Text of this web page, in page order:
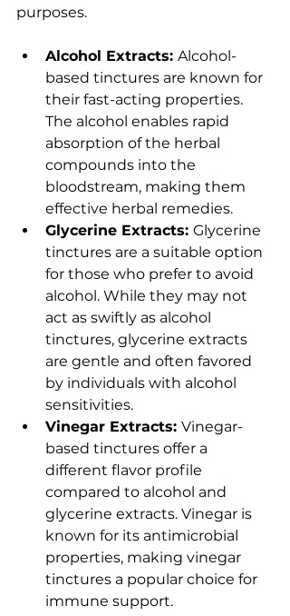
purposes.
Alcohol Extracts: Alcohol-
based tinctures are known for
their fast-acting properties.
The alcohol enables rapid
absorption of the herbal
compounds into the
bloodstream, making them
effective herbal remedies.
Glycerine Extracts: Glycerine
tinctures are a suitable option
for those who prefer to avoid
alcohol. While they may not
act as swiftly as alcohol
tinctures, glycerine extracts
are gentle and often favored
by individuals with alcohol
sensitivities.
Vinegar Extracts: Vinegar-
based tinctures offer a
different flavor profile
compared to alcohol and
glycerine extracts. Vinegar is
known for its antimicrobial
properties, making vinegar
tinctures a popular choice for
immune support.